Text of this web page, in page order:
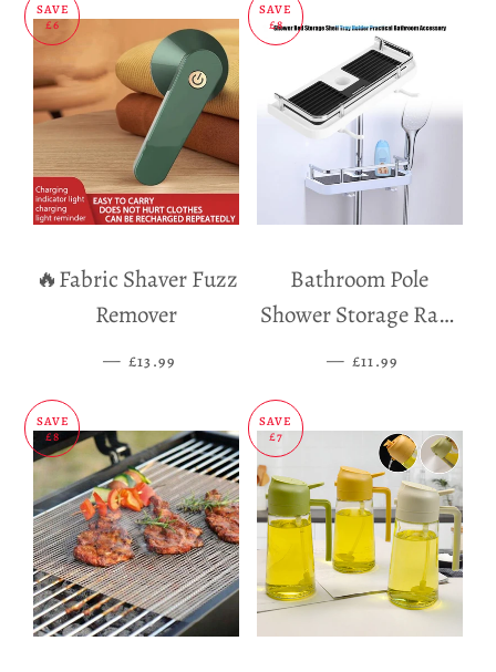
SAVE
£6
🔥Fabric Shaver Fuzz
Remover
— SALE PRICE
£13.99
SAVE
£8
Bathroom Pole
Shower Storage Rack
Holder
— SALE PRICE
£11.99
SAVE
£8
SAVE
£7